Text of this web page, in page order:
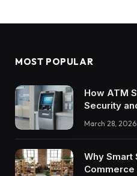
MOST POPULAR
How ATM
Security
March 28, 2026
Why Smart